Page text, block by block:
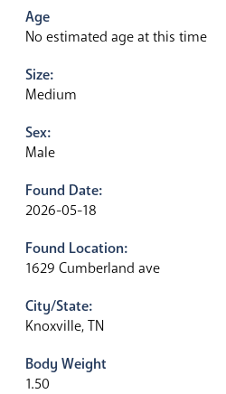
Age
No estimated age at this time
Size:
Medium
Sex:
Male
Found Date:
2026-05-18
Found Location:
1629 Cumberland ave
City/State:
Knoxville, TN
Body Weight
1.50